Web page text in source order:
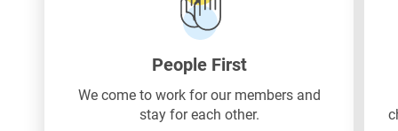
People First
We come to work for our members and
stay for each other.